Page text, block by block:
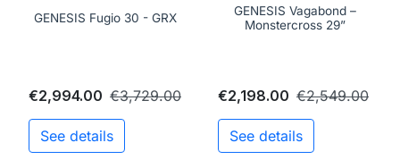
GENESIS Fugio 30 - GRX
€2,994.00 €3,729.00
See details
GENESIS Vagabond –
Monstercross 29”
€2,198.00 €2,549.00
See details